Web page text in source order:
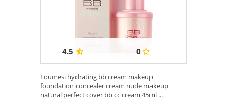
4.5 0
Loumesi hydrating bb cream makeup
foundation concealer cream nude makeup
natural perfect cover bb cc cream 45ml ...